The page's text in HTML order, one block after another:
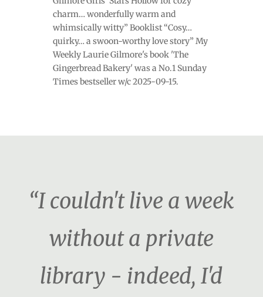
charm… wonderfully warm and
whimsically witty” Booklist “Cosy…
quirky… a swoon-worthy love story” My
Weekly Laurie Gilmore's book 'The
Gingerbread Bakery' was a No.1 Sunday
Times bestseller w/c 2025-09-15.
“I couldn't live a week
without a private
library - indeed, I'd